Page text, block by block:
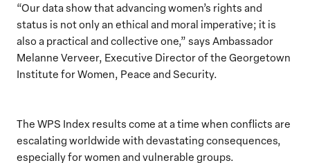
“Our data show that advancing women’s rights and
status is not only an ethical and moral imperative; it is
also a practical and collective one,” says Ambassador
Melanne Verveer, Executive Director of the Georgetown
Institute for Women, Peace and Security.
The WPS Index results come at a time when conflicts are
escalating worldwide with devastating consequences,
especially for women and vulnerable groups.